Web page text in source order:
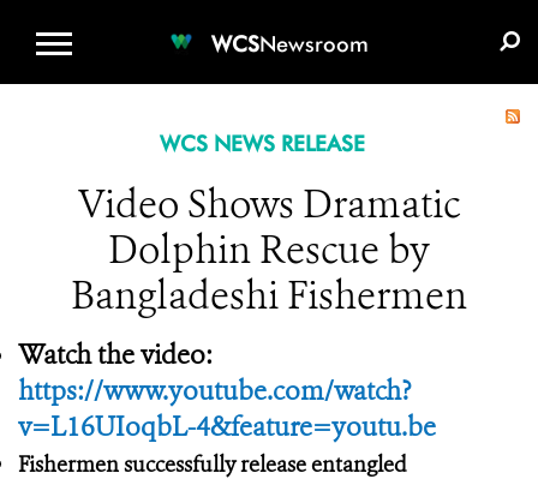
WCSNewsroom
WCS NEWS RELEASE
Video Shows Dramatic
Dolphin Rescue by
Bangladeshi Fishermen
Watch the video:
https://www.youtube.com/watch?
v=L16UIoqbL-4&feature=youtu.be
Fishermen successfully release entangled